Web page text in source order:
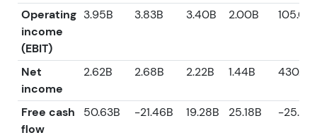
Operating
income
(EBIT)
3.95B 3.83B 3.40B 2.00B
Net
income
2.62B 2.68B 2.22B 1.44B
Free cash
flow
50.63B -21.46B 19.28B 25.18B -